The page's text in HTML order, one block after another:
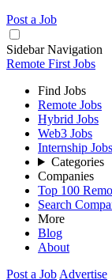
Post a Job
Sidebar Navigation
Remote First Jobs
Find Jobs
Remote Jobs
Hybrid Jobs
Web3 Jobs
Internship Jobs
Categories
Companies
Top 100
Search
More
Blog
About
Post a Job Advertise